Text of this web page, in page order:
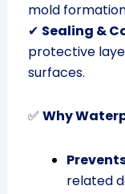
mold
✔ Sealing &
protective
surfaces.
✅ Why
related